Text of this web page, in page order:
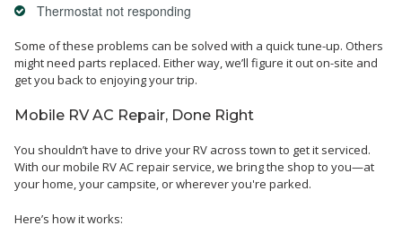
Thermostat not responding
Some of these problems can be solved with a quick tune-up. Others
might need parts replaced. Either way, we’ll figure it out on-site and
get you back to enjoying your trip.
Mobile RV AC Repair, Done Right
You shouldn’t have to drive your RV across town to get it serviced.
With our mobile RV AC repair service, we bring the shop to you—at
your home, your campsite, or wherever you're parked.
Here’s how it works: